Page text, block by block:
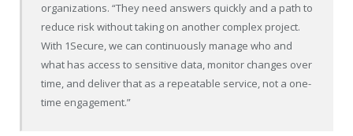
organizations. “They need answers quickly and a path to
reduce risk without taking on another complex project.
With 1Secure, we can continuously manage who and
what has access to sensitive data, monitor changes over
time, and deliver that as a repeatable service, not a one-
time engagement.”